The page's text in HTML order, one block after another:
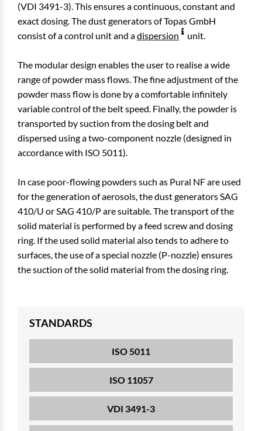
(VDI 3491-3). This ensures a continuous, constant and
exact dosing. The dust generators of Topas GmbH
consist of a control unit and adispersion unit.
The modular design enables the user to realise a wide
range of powder mass flows. The fine adjustment of the
powder mass flow is done by a comfortable infinitely
variable control of the belt speed. Finally, the powder is
transported by suction from the dosing belt and
dispersed using a two-component nozzle (designed in
accordance with ISO 5011).
In case poor-flowing powders such as Pural NF are used
for the generation of aerosols, the dust generators SAG
410/U or SAG 410/P are suitable. The transport of the
solid material is performed by a feed screw and dosing
ring. If the used solid material also tends to adhere to
surfaces, the use of a special nozzle (P-nozzle) ensures
the suction of the solid material from the dosing ring.
STANDARDS
ISO 5011
ISO 11057
VDI 3491-3